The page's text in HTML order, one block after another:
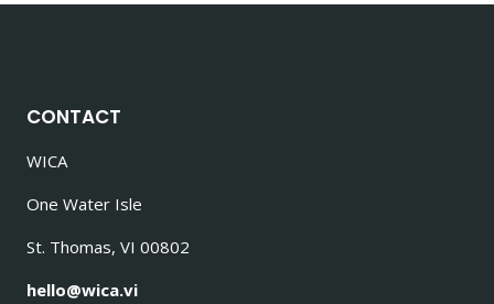
CONTACT
WICA
One Water Isle
St. Thomas, VI 00802
hello@wica.vi